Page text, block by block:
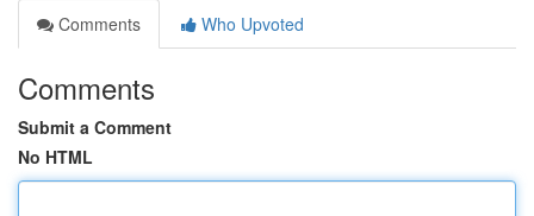
Comments
Who Upvoted
Comments
Submit a Comment
No HTML